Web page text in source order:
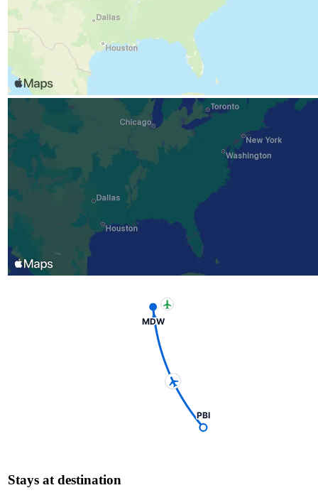
PBI
MDW
Stays at destination